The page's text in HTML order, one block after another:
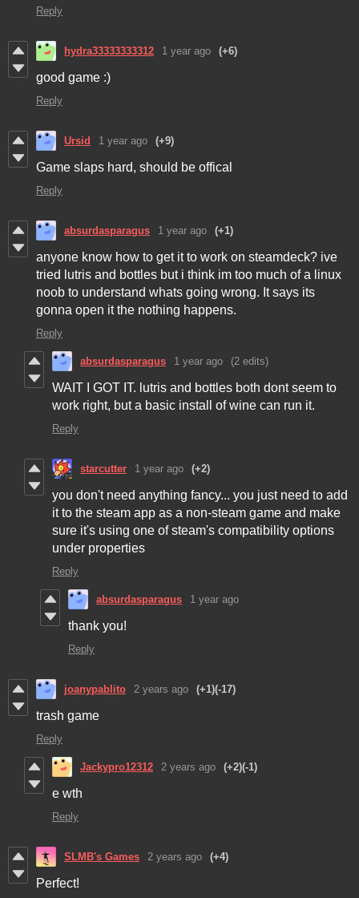
Reply
hydra33333333312 1 year ago (+6)
good game :)
Reply
Ursid 1 year ago (+9)
Game slaps hard, should be offical
Reply
absurdasparagus 1 year ago (+1)
anyone know how to get it to work on steamdeck? ive
tried lutris and bottles but i think im too much of a linux
noob to understand whats going wrong. It says its
gonna open it the nothing happens.
Reply
absurdasparagus 1 year ago (2 edits)
WAIT I GOT IT. lutris and bottles both dont seem to
work right, but a basic install of wine can run it.
Reply
starcutter 1 year ago (+2)
you don't need anything fancy... you just need to add
it to the steam app as a non-steam game and make
sure it's using one of steam's compatibility options
under properties
Reply
absurdasparagus 1 year ago
thank you!
Reply
joanypablito 2 years ago (+1)(-17)
trash game
Reply
Jackypro12312 2 years ago (+2)(-1)
e wth
Reply
SLMB's Games 2 years ago (+4)
Perfect!